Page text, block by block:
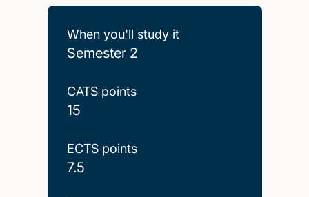
When you'll study it
Semester 2
CATS points
15
ECTS points
7.5